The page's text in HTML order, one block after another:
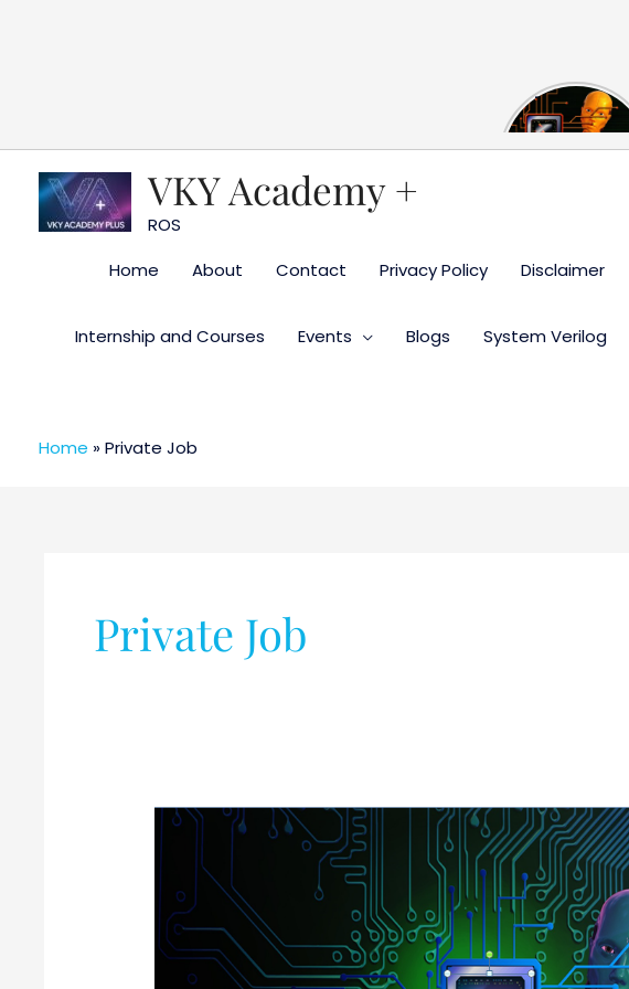
The US Hits
China With a
VKY Academy +
ROS
Home
About Contact Privacy Policy Disclaimer
Internship and Courses Events Blogs System Verilog
Home »Private Job
Private Job
List
Leading
VLSI
Companies